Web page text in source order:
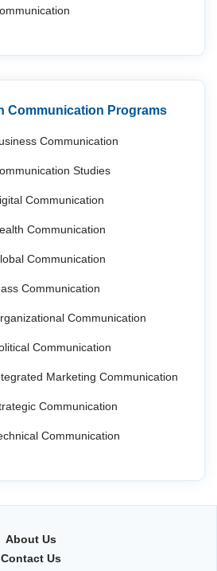
Communication Programs
Communication
Studies
Communication
Communication
Communication
Communication
Communication
Communication
Marketing Communication
Communication
Communication
About Us
Contact Us